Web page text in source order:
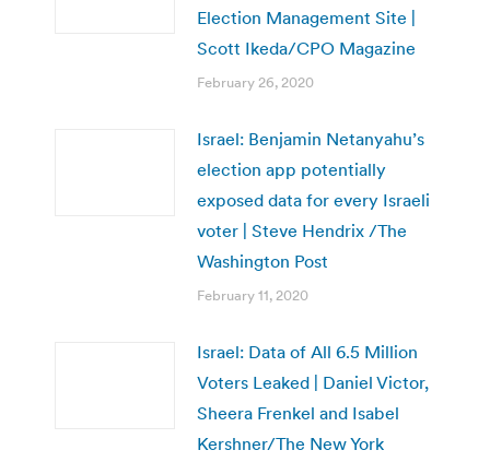
Election Management Site |
Scott Ikeda/CPO Magazine
February 26, 2020
Israel: Benjamin Netanyahu’s
election app potentially
exposed data for every Israeli
voter | Steve Hendrix /The
Washington Post
February 11, 2020
Israel: Data of All 6.5 Million
Voters Leaked | Daniel Victor,
Sheera Frenkel and Isabel
Kershner/The New York